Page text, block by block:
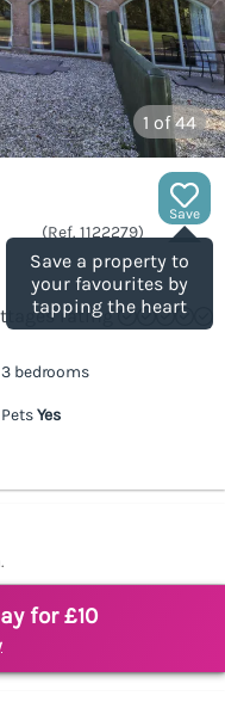
1 of 44
Save
Save a property to
your favourites by
tapping the heart
(Ref. 1122279)
rating
3 bedrooms
PetsYes
for £10